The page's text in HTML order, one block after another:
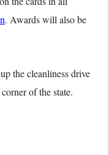
. Awards will also be
the cleanliness drive
of the state.